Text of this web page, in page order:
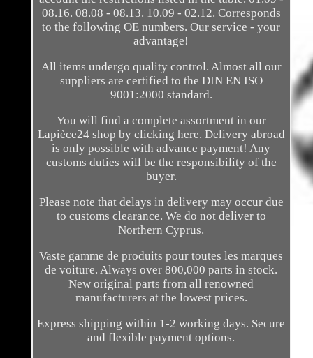
08.16. 08.08 - 08.13. 10.09 - 02.12. Corresponds
to the following OE numbers. Our service - your
advantage!
All items undergo quality control. Almost all our
suppliers are certified to the DIN EN ISO
9001:2000 standard.
You will find a complete assortment in our
Lapièce24 shop by clicking here. Delivery abroad
is only possible with advance payment! Any
customs duties will be the responsibility of the
buyer.
Please note that delays in delivery may occur due
to customs clearance. We do not deliver to
Northern Cyprus.
Vaste gamme de produits pour toutes les marques
de voiture. Always over 800,000 parts in stock.
New original parts from all renowned
manufacturers at the lowest prices.
Express shipping within 1-2 working days. Secure
and flexible payment options.